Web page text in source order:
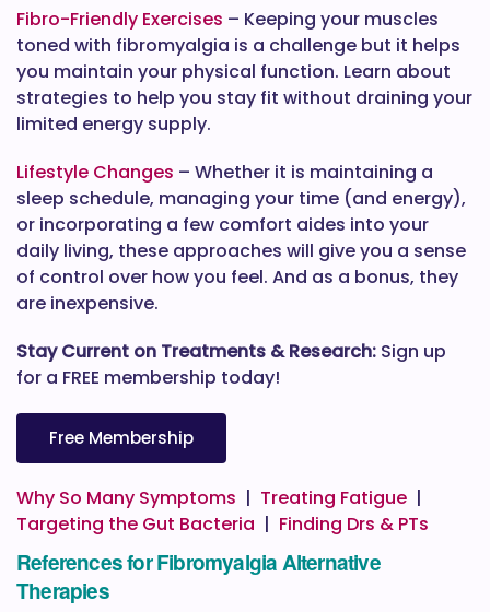
Fibro-Friendly Exercises – Keeping your muscles
toned with fibromyalgia is a challenge but it helps
you maintain your physical function. Learn about
strategies to help you stay fit without draining your
limited energy supply.
Lifestyle Changes – Whether it is maintaining a
sleep schedule, managing your time (and energy),
or incorporating a few comfort aides into your
daily living, these approaches will give you a sense
of control over how you feel. And as a bonus, they
are inexpensive.
Stay Current on Treatments & Research: Sign up
for a FREE membership today!
Free Membership
Why So Many Symptoms | Treating Fatigue |
Targeting the Gut Bacteria | Finding Drs & PTs
References for Fibromyalgia Alternative
Therapies